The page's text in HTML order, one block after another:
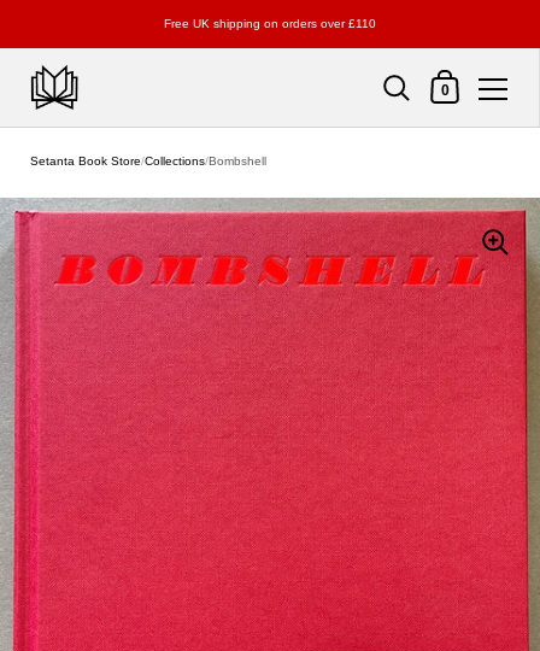
Free UK shipping on orders over £110
Shopping Cart
0
Setanta Book Store/Collections/Bombshell